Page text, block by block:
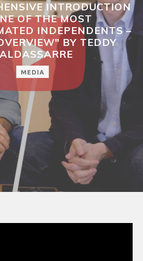
INTRODUCTION
OF THE MOST
INDEPENDENTS –
BY TEDDY
MEDIA